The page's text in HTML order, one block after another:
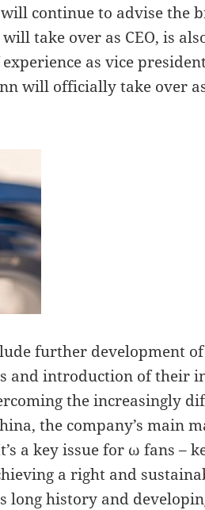
continue to advise the
take over as CEO, is
as vice
will officially take over
further development of
and introduction of their
the increasingly
the company’s main
a key issue for ω fans –
a right and
long history and